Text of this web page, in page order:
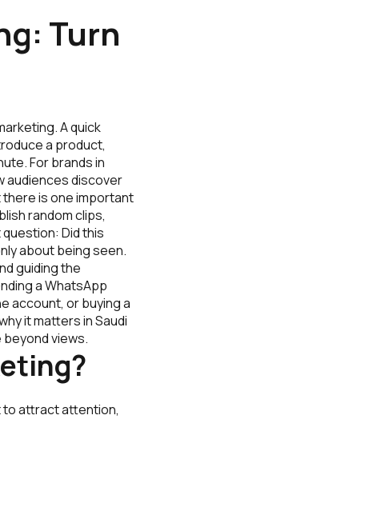
Turn
A quick
a product,
For brands in
audiences discover
is one important
random clips,
Did this
about being seen.
guiding the
a WhatsApp
account, or buying a
it matters in Saudi
views.
attract attention,